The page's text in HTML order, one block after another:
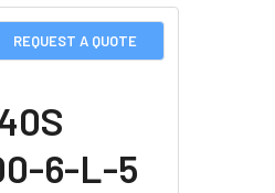
REQUEST A QUOTE
6-L-5